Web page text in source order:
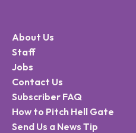
About Us
Staff
Jobs
Contact Us
Subscriber FAQ
How to Pitch Hell Gate
Send Us a News Tip